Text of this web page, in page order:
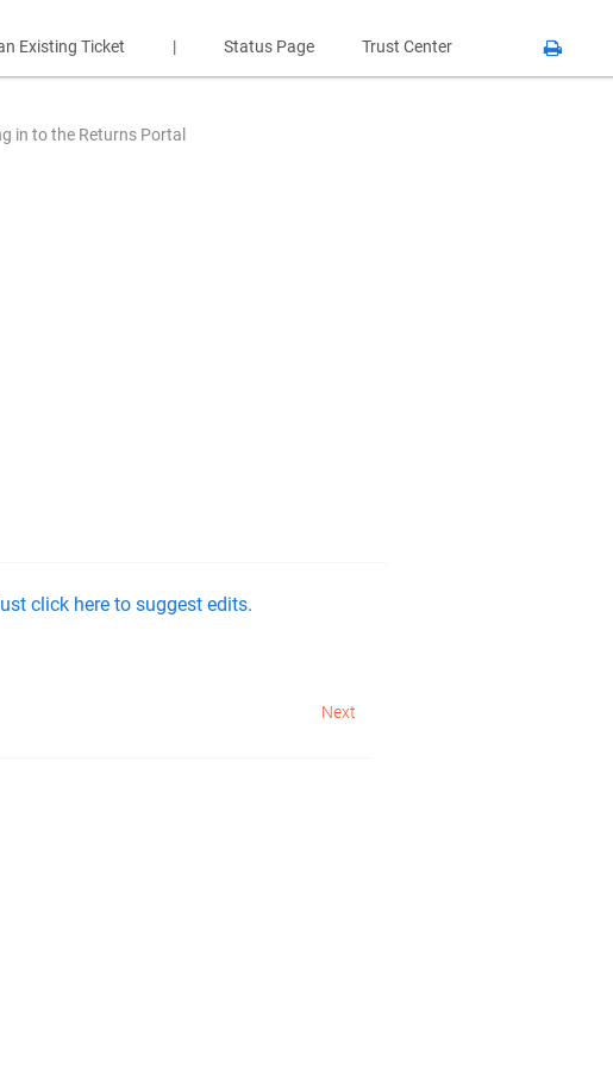
Existing Ticket | Status Page Trust Center
in to the Returns Portal
click here to suggest edits.
Next